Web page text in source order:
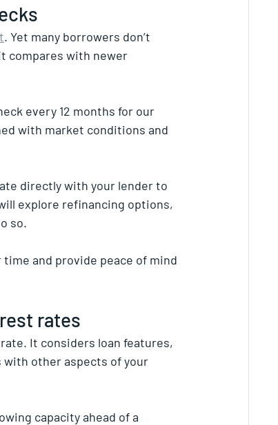
. Yet many borrowers don’t
compares with newer
every 12 months for our
with market conditions and
directly with your lender to
explore refinancing options,
so.
and provide peace of mind
rates
It considers loan features,
other aspects of your
capacity ahead of a